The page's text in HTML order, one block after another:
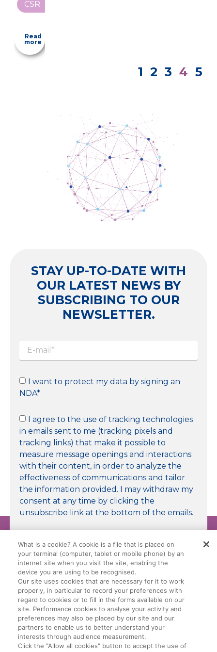
CSR
Read
more
1 2 3 4 5
STAY UP-TO-DATE WITH
OUR LATEST NEWS BY
SUBSCRIBING TO OUR
NEWSLETTER.
I want to protect my data by signing an
NDA*
I agree to the use of tracking technologies
in emails sent to me (tracking pixels and
tracking links) that make it possible to
measure message openings and interactions
with their content, in order to analyze the
effectiveness of communications and tailor
the information provided. I may withdraw my
consent at any time by clicking the
unsubscribe link at the bottom of the emails.
Submit
Legal Conditions Data Privacy Policy
Manage My Cookies Cookie Policy
What is a cookie? A cookie is a file that is placed on
your terminal (computer, tablet or mobile phone) by an
internet site when you visit the site, enabling the
device you are using to be recognised.
Our site uses cookies that are necessary for it to work
properly, in particular to record your preferences with
regard to cookies or to fill in the forms available on our
site. Performance cookies to analyse your activity and
preferences may also be placed by our site and our
partners to enable us to better understand your
interests through audience measurement.
Click the "Allow all cookies" button to accept the use of